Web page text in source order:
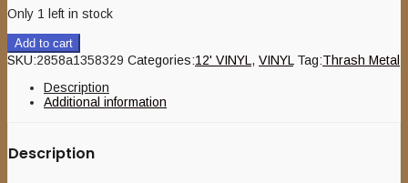
Only 1 left in stock
Add to cart
SKU:2858a1358329 Categories:12' VINYL , VINYL Tag:Thrash Metal
Description
Additional information
Description